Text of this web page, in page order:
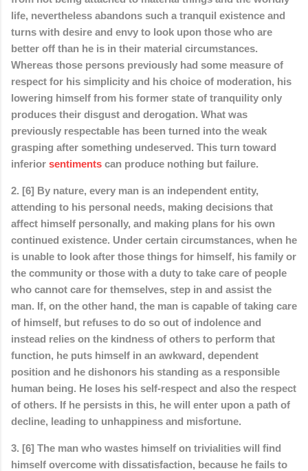
life, nevertheless abandons such a tranquil existence and
turns with desire and envy to look upon those who are
better off than he is in their material circumstances.
Whereas those persons previously had some measure of
respect for his simplicity and his choice of moderation, his
lowering himself from his former state of tranquility only
produces their disgust and derogation. What was
previously respectable has been turned into the weak
grasping after something undeserved. This turn toward
inferior sentiments can produce nothing but failure.
2. [6] By nature, every man is an independent entity,
attending to his personal needs, making decisions that
affect himself personally, and making plans for his own
continued existence. Under certain circumstances, when he
is unable to look after those things for himself, his family or
the community or those with a duty to take care of people
who cannot care for themselves, step in and assist the
man. If, on the other hand, the man is capable of taking care
of himself, but refuses to do so out of indolence and
instead relies on the kindness of others to perform that
function, he puts himself in an awkward, dependent
position and he dishonors his standing as a responsible
human being. He loses his self-respect and also the respect
of others. If he persists in this, he will enter upon a path of
decline, leading to unhappiness and misfortune.
3. [6] The man who wastes himself on trivialities will find
himself overcome with dissatisfaction, because he fails to